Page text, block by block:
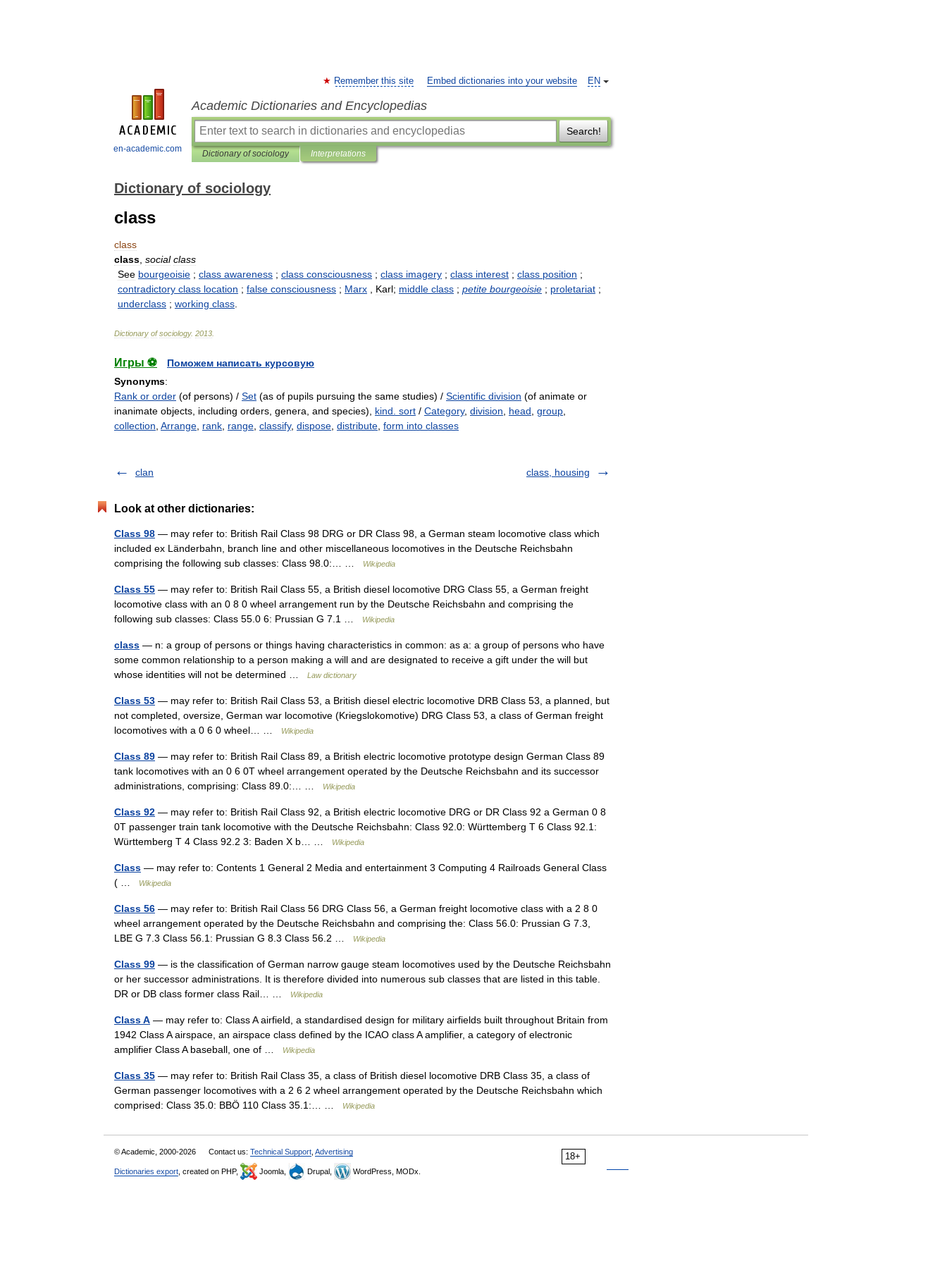
en-academic.com
EN
Remember this site Embed dictionaries into your website
Academic Dictionaries and Encyclopedias
Search!
Dictionary of sociology Interpretations
Dictionary of sociology
class
class
class social class
See bourgeoisie ; class awareness ; class consciousness ; class imagery ; class interest ; class position ;
contradictory class location ; false consciousness ; Marx Karl; middle class ; petite bourgeoisie ; proletariat ;
underclass ; working class
Dictionary of sociology. 2013
Игры ⚽
Поможем написать курсовую
Synonyms:
Rank or order (of persons) / Set (as of pupils pursuing the same studies) / Scientific division (of animate or
inanimate objects, including orders, genera, and species), kind. sort / Category, division head group
collection Arrange rank range classify, dispose distribute form into classes
clan class, housing
Look at other dictionaries:
Class 98 — may refer to: British Rail Class 98 DRG or DR Class 98, a German steam locomotive class which
included ex Länderbahn, branch line and other miscellaneous locomotives in the Deutsche Reichsbahn
comprising the following sub classes: Class 98.0:… …
Wikipedia
Class 55 — may refer to: British Rail Class 55, a British diesel locomotive DRG Class 55, a German freight
locomotive class with an 0 8 0 wheel arrangement run by the Deutsche Reichsbahn and comprising the
following sub classes: Class 55.0 6: Prussian G 7.1 …
Wikipedia
class — n: a group of persons or things having characteristics in common: as a: a group of persons who have
some common relationship to a person making a will and are designated to receive a gift under the will but
whose identities will not be determined …
Law dictionary
Class 53 — may refer to: British Rail Class 53, a British diesel electric locomotive DRB Class 53, a planned, but
not completed, oversize, German war locomotive (Kriegslokomotive) DRG Class 53, a class of German freight
locomotives with a 0 6 0 wheel… …
Wikipedia
Class 89 — may refer to: British Rail Class 89, a British electric locomotive prototype design German Class 89
tank locomotives with an 0 6 0T wheel arrangement operated by the Deutsche Reichsbahn and its successor
administrations, comprising: Class 89.0:… …
Wikipedia
Class 92 — may refer to: British Rail Class 92, a British electric locomotive DRG or DR Class 92 a German 0 8
0T passenger train tank locomotive with the Deutsche Reichsbahn: Class 92.0: Württemberg T 6 Class 92.1:
Württemberg T 4 Class 92.2 3: Baden X b… …
Wikipedia
Class — may refer to: Contents 1 General 2 Media and entertainment 3 Computing 4 Railroads General Class
( …
Wikipedia
Class 56 — may refer to: British Rail Class 56 DRG Class 56, a German freight locomotive class with a 2 8 0
wheel arrangement operated by the Deutsche Reichsbahn and comprising the: Class 56.0: Prussian G 7.3,
LBE G 7.3 Class 56.1: Prussian G 8.3 Class 56.2 …
Wikipedia
Class 99 — is the classification of German narrow gauge steam locomotives used by the Deutsche Reichsbahn
or her successor administrations. It is therefore divided into numerous sub classes that are listed in this table.
DR or DB class former class Rail… …
Wikipedia
Class A — may refer to: Class A airfield, a standardised design for military airfields built throughout Britain from
1942 Class A airspace, an airspace class defined by the ICAO class A amplifier, a category of electronic
amplifier Class A baseball, one of …
Wikipedia
Class 35 — may refer to: British Rail Class 35, a class of British diesel locomotive DRB Class 35, a class of
German passenger locomotives with a 2 6 2 wheel arrangement operated by the Deutsche Reichsbahn which
comprised: Class 35.0: BBÖ 110 Class 35.1:… …
Wikipedia
18+
© Academic, 2000-2026 Contact us: Technical Support Advertising
Dictionaries export , created on PHP, Joomla, Drupal, WordPress, MODx.